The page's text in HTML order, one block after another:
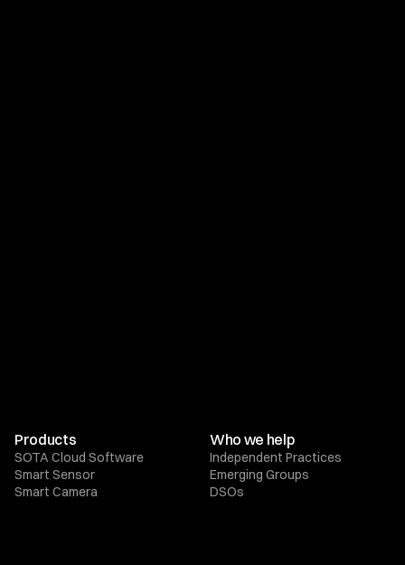
Products
SOTA Cloud Software
Smart Sensor
Smart Camera
Who we help
Independent Practices
Emerging Groups
DSOs